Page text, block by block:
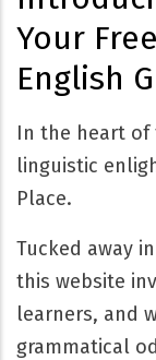
Your
English
In the heart of
linguistic
Place.
Tucked away
this website
learners, and
grammatical